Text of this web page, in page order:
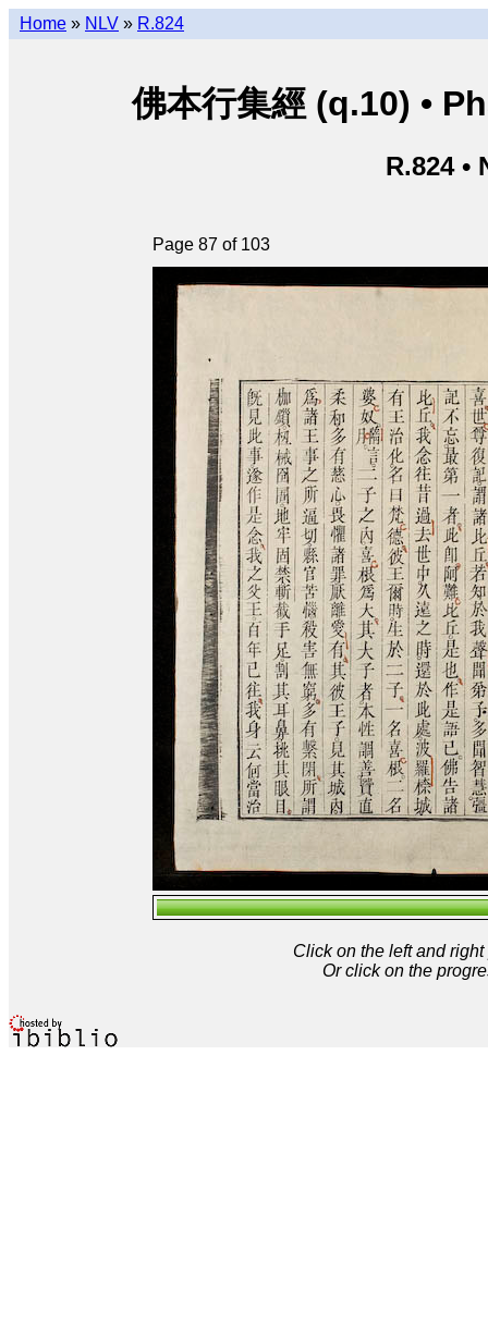
Home » NLV » R.824
佛本行集經 (q.10) •
R.824 •
Page 87 of 103
Click on the left and
Or click on the